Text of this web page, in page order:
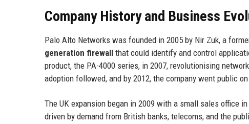
Company History and Business
Palo Alto Networks was founded in 2005 by Nir Zuk, a
generation firewall that could identify and control
product, the PA-4000 series, in 2007, revolutionising
adoption followed, and by 2012, the company went public
The UK expansion began in 2009 with a small sales office
driven by demand from British banks, telecoms, and the